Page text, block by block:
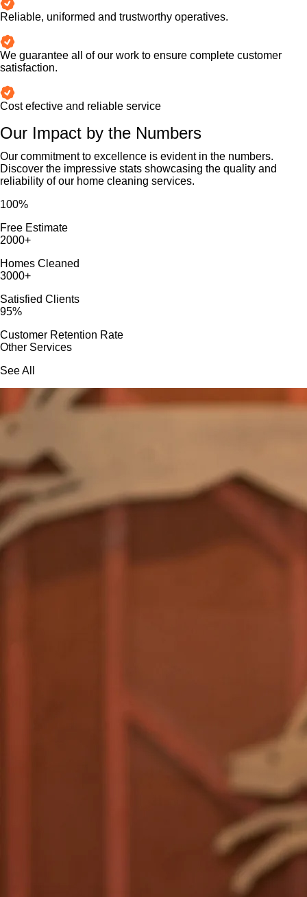
Reliable, uniformed and trustworthy operatives.
We guarantee all of our work to ensure complete customer
satisfaction.
Cost efective and reliable service
Our Impact by the Numbers
Our commitment to excellence is evident in the numbers.
Discover the impressive stats showcasing the quality and
reliability of our home cleaning services.
100%
Free Estimate
2000+
Homes Cleaned
3000+
Satisfied Clients
95%
Customer Retention Rate
Other Services
See All